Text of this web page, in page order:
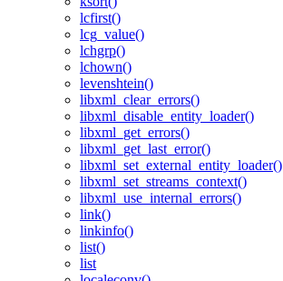
lcfirst()
lcg_value()
lchgrp()
lchown()
levenshtein()
libxml_clear_errors()
libxml_disable_entity_loader()
libxml_get_errors()
libxml_get_last_error()
libxml_set_external_entity_loader()
libxml_set_streams_context()
libxml_use_internal_errors()
link()
linkinfo()
list()
list